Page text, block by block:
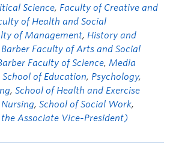
Science, Faculty of Creative and
of Health and Social
of Management, History and
Faculty of Arts and Social
Faculty of Science, Media
of Education, Psychology,
, School of Health and Exercise
, School of Social Work,
Associate Vice-President)